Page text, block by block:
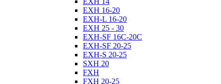
EXH 16-20
EXH-L 16-20
EXH 25 - 30
EXH-SF 16C-20C
EXH-SF 20-25
EXH-S 20-25
SXH 20
FXH
FXH 20-25